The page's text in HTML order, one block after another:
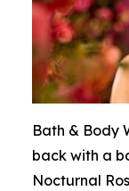
Bath & Body
back with a
Nocturnal